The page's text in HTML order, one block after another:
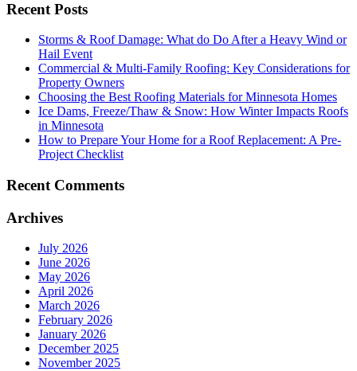
Recent Posts
Storms & Roof Damage: What do Do After a Heavy Wind or
Hail Event
Commercial & Multi-Family Roofing: Key Considerations for
Property Owners
Choosing the Best Roofing Materials for Minnesota Homes
Ice Dams, Freeze/Thaw & Snow: How Winter Impacts Roofs
in Minnesota
How to Prepare Your Home for a Roof Replacement: A Pre-
Project Checklist
Recent Comments
Archives
July 2026
June 2026
May 2026
April 2026
March 2026
February 2026
January 2026
December 2025
November 2025